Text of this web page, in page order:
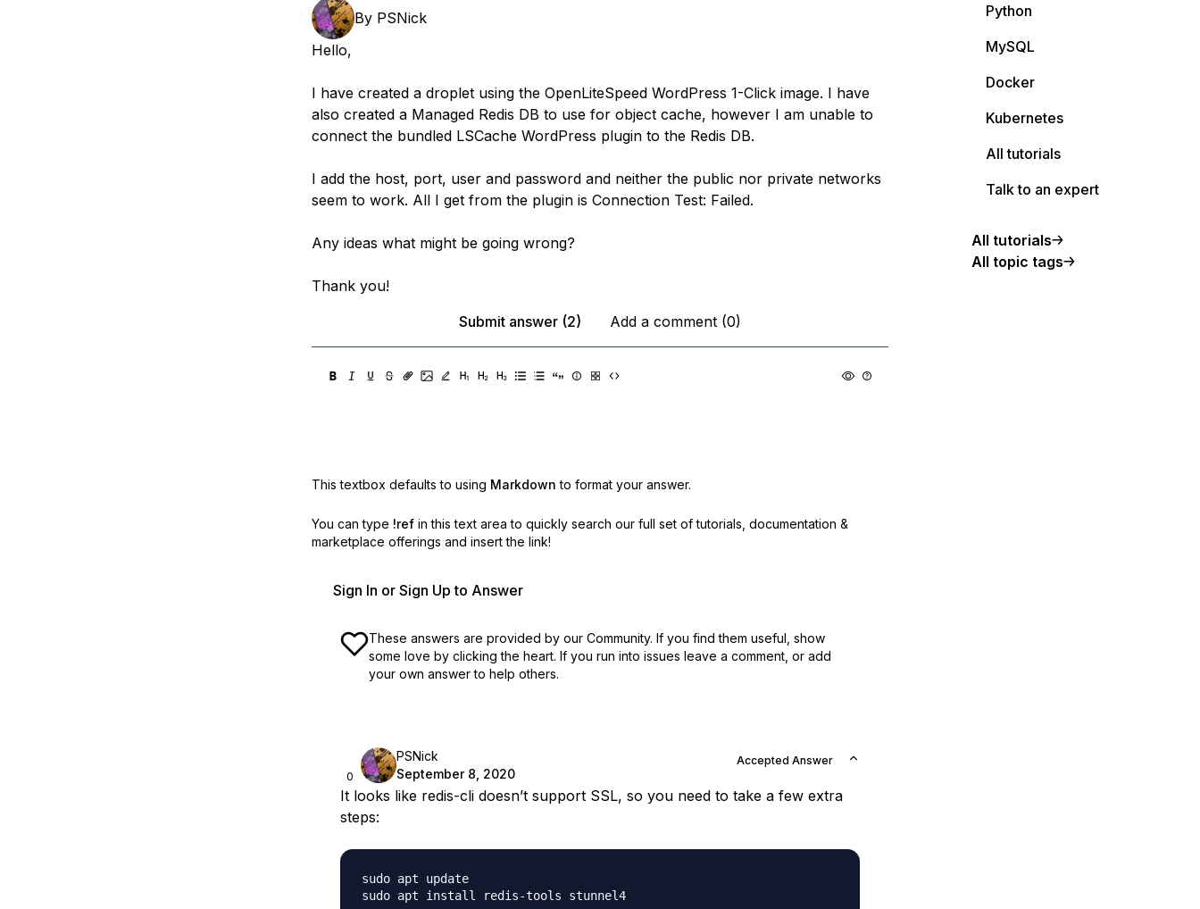
By PSNick
Hello,
I have created a droplet using the OpenLiteSpeed WordPress 1-Click image. I have
also created a Managed Redis DB to use for object cache, however I am unable to
connect the bundled LSCache WordPress plugin to the Redis DB.
I add the host, port, user and password and neither the public nor private networks
seem to work. All I get from the plugin is Connection Test: Failed.
Any ideas what might be going wrong?
Thank you!
Submit answer (2)
Add a comment (0)
This textbox defaults to using Markdown to format your answer.
You can type !ref in this text area to quickly search our full set of tutorials, documentation &
marketplace offerings and insert the link!
Sign In or Sign Up to Answer
These answers are provided by our Community. If you find them useful, show
some love by clicking the heart. If you run into issues leave a comment, or add
your own answer to help others.
0
PSNick
September 8, 2020
Accepted Answer
It looks like redis-cli doesn’t support SSL, so you need to take a few extra
steps:
sudo apt update
sudo apt install redis-tools stunnel4
Python
MySQL
Docker
Kubernetes
All tutorials
Talk to an expert
All tutorials
All topic tags